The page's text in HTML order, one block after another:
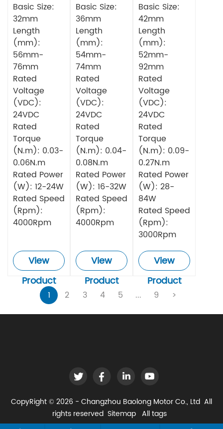
Basic Size:
32mm
Length
(mm):
56mm-
76mm
Rated
Voltage
(VDC):
24VDC
Rated
Torque
(N.m): 0.03-
0.06N.m
Rated Power
(W): 12-24W
Rated Speed
(Rpm):
4000Rpm
View
Product
Motor
Basic Size:
36mm
Length
(mm):
54mm-
74mm
Rated
Voltage
(VDC):
24VDC
Rated
Torque
(N.m): 0.04-
0.08N.m
Rated Power
(W): 16-32W
Rated Speed
(Rpm):
4000Rpm
View
Product
Motor
Basic Size:
42mm
Length
(mm):
52mm-
92mm
Rated
Voltage
(VDC):
24VDC
Rated
Torque
(N.m): 0.09-
0.27N.m
Rated Power
(W): 28-
84W
Rated Speed
(Rpm):
3000Rpm
View
Product
1 2 3 4 5 ... 9 >
CopyRight © 2026 - Changzhou Baolong Motor Co., Ltd All
rights reserved Sitemap All tags